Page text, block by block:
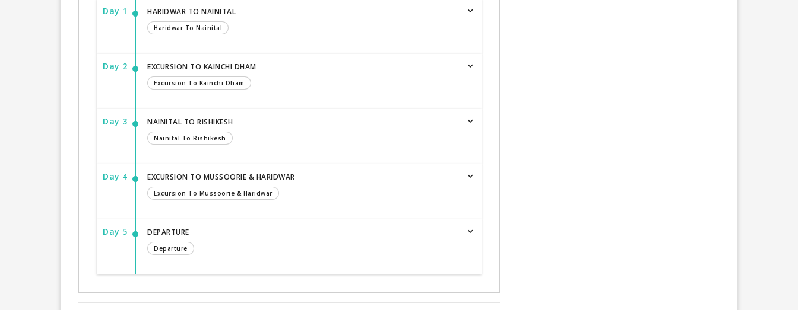
Day 1 HARIDWAR TO NAINITAL
Haridwar To Nainital
Day 2 EXCURSION TO KAINCHI DHAM
Excursion To Kainchi Dham
Day 3 NAINITAL TO RISHIKESH
Nainital To Rishikesh
Day 4 EXCURSION TO MUSSOORIE & HARIDWAR
Excursion To Mussoorie & Haridwar
Day 5 DEPARTURE
Departure